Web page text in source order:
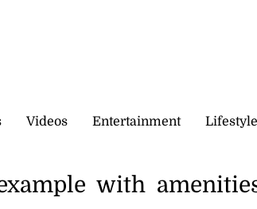
Videos Entertainment Lifestyle
with